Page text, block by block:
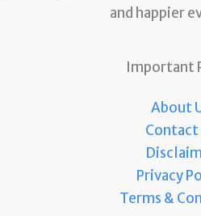
and happier
Important
About
Contact
Privacy
Terms &